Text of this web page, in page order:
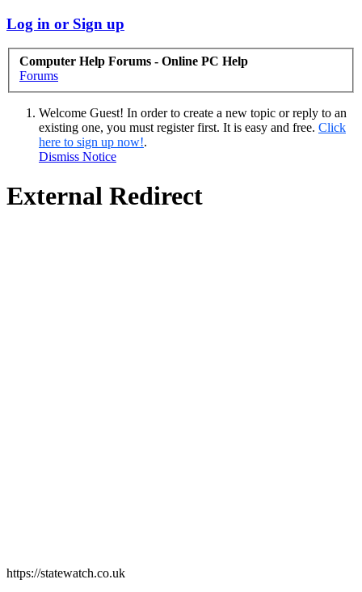
Log in or Sign up
Computer Help Forums - Online PC Help
Forums
Welcome Guest! In order to create a new topic or reply to an
existing one, you must register first. It is easy and free. Click
here to sign up now!.
Dismiss Notice
External Redirect
https://statewatch.co.uk